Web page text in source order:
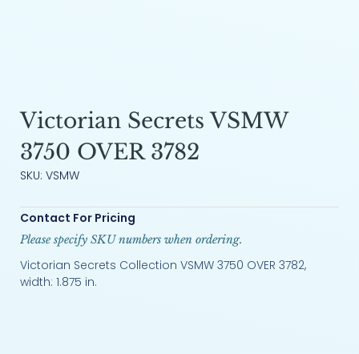
Victorian Secrets VSMW
3750 OVER 3782
SKU: VSMW
Contact For Pricing
Please specify SKU numbers when ordering.
Victorian Secrets Collection VSMW 3750 OVER 3782,
width: 1.875 in.